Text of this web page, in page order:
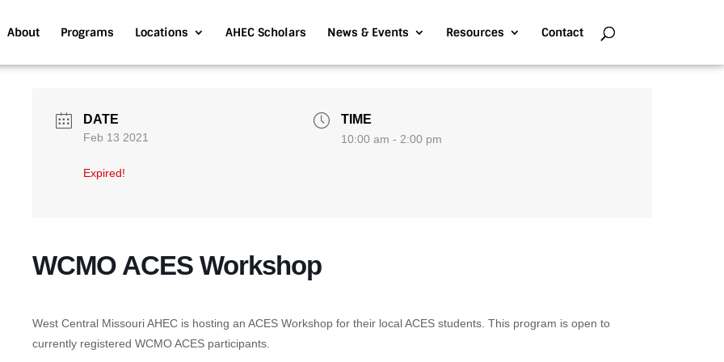
About Programs Locations AHEC Scholars News & Events Resources Contact
DATE
Feb 13 2021
Expired!
TIME
10:00 am - 2:00 pm
WCMO ACES Workshop
West Central Missouri AHEC is hosting an ACES Workshop for their local ACES students. This program is open to
currently registered WCMO ACES participants.